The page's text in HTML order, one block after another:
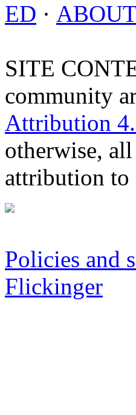
ED ·
SITE
community
Attribution
otherwise,
attribution to
Policies and
Flickinger